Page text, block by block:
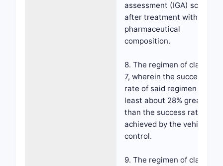
assessment (IGA) scale
after treatment with the
pharmaceutical
composition.
8. The regimen of claim
7, wherein the success
rate of said regimen is at
least about 28% greater
than the success rate
achieved by the vehicle
control.
9. The regimen of claim